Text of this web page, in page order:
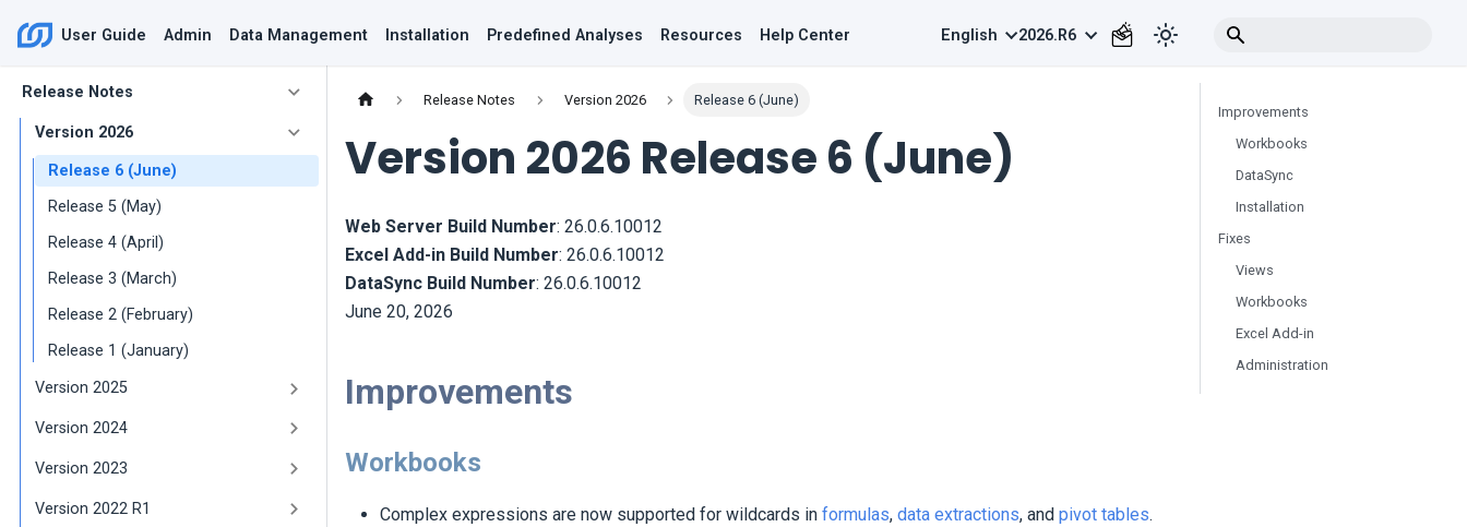
User Guide Admin Data Management Installation Predefined Analyses Resources Help Center English 2026.R6
Release Notes
Version 2026
Release 6 (June)
Release 5 (May)
Release 4 (April)
Release 3 (March)
Release 2 (February)
Release 1 (January)
Version 2025
Version 2024
Version 2023
Version 2022 R1
Release Notes Version 2026 Release 6 (June)
Version 2026 Release 6 (June)
Web Server Build Number: 26.0.6.10012
Excel Add-in Build Number: 26.0.6.10012
DataSync Build Number: 26.0.6.10012
June 20, 2026
Improvements
Workbooks
Complex expressions are now supported for wildcards in formulas, data extractions, and pivot tables.
Improvements
Workbooks
DataSync
Installation
Fixes
Views
Workbooks
Excel Add-in
Administration